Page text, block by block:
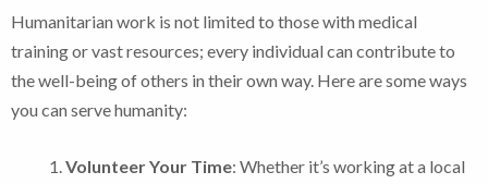
Humanitarian work is not limited to those with medical
training or vast resources; every individual can contribute to
the well-being of others in their own way. Here are some ways
you can serve humanity:
Volunteer Your Time: Whether it’s working at a local